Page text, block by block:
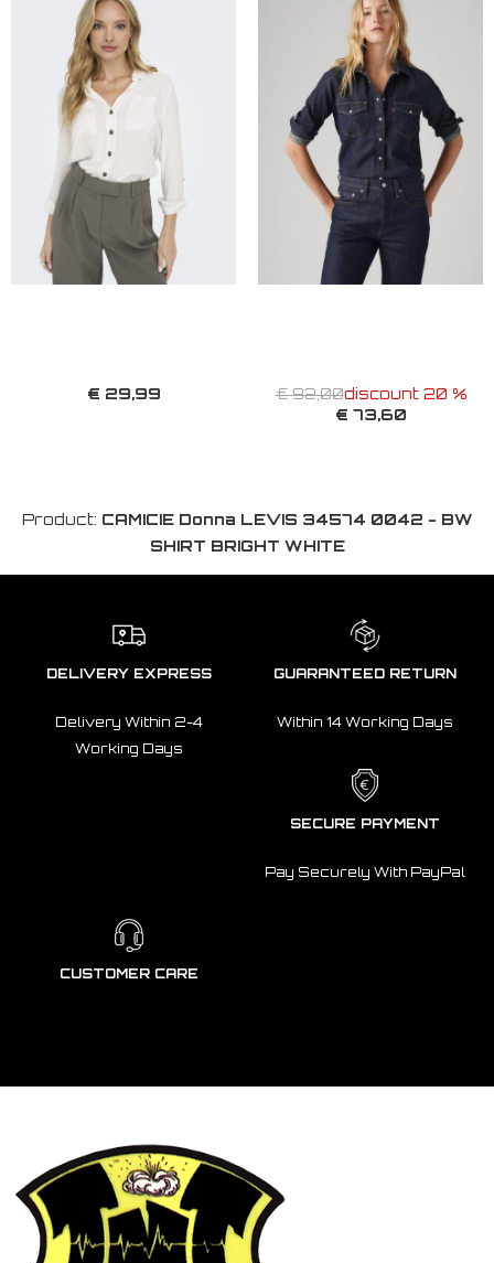
€ 29,99 € 92,00discount 20 %
€ 73,60
Product: CAMICIE Donna LEVIS 34574 0042 - BW
SHIRT BRIGHT WHITE
DELIVERY EXPRESS
Delivery Within 2-4
Working Days
GUARANTEED RETURN
Within 14 Working Days
SECURE PAYMENT
Pay Securely With PayPal
CUSTOMER CARE